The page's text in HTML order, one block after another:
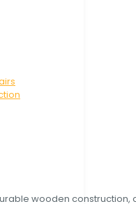
wooden construction,